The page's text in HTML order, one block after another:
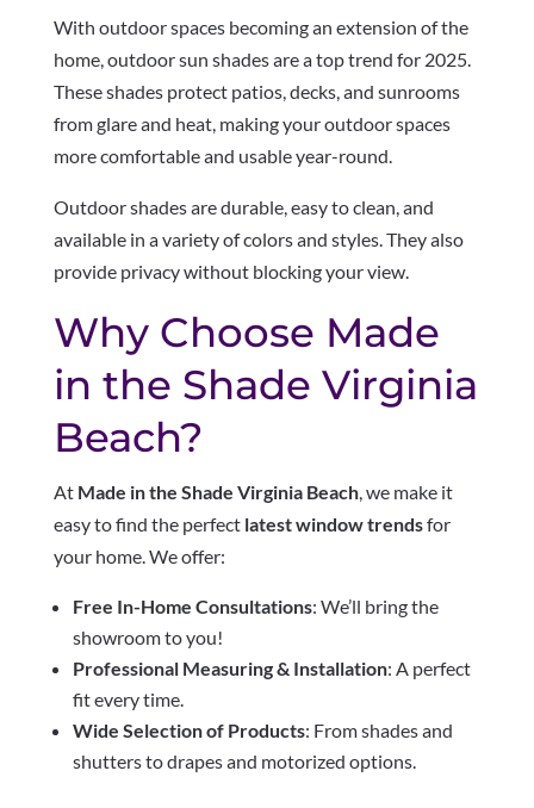
With outdoor spaces becoming an extension of the
home, outdoor sun shades are a top trend for 2025.
These shades protect patios, decks, and sunrooms
from glare and heat, making your outdoor spaces
more comfortable and usable year-round.
Outdoor shades are durable, easy to clean, and
available in a variety of colors and styles. They also
provide privacy without blocking your view.
Why Choose Made
in the Shade Virginia
Beach?
At Made in the Shade Virginia Beach, we make it
easy to find the perfect latest window trendsfor
your home. We offer:
Free In-Home Consultations: We’ll bring the
showroom to you!
Professional Measuring & Installation: A perfect
fit every time.
Wide Selection of Products: From shades and
shutters to drapes and motorized options.